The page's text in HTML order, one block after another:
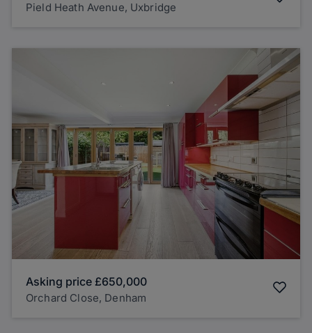
Pield Heath Avenue, Uxbridge
Asking price £650,000
Orchard Close, Denham